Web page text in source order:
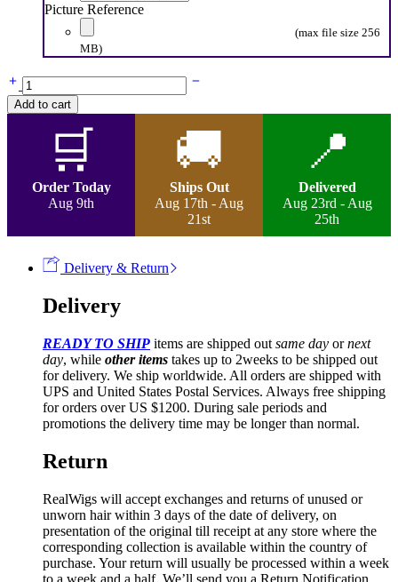
Picture Reference
(max file size 256
MB)
Nina-
Micro
Twist
Add to cart
🛒
Order Today
Aug 9th
🚚
Ships Out
Aug 17th - Aug
21st
📍
Delivered
Aug 23rd - Aug
25th
Delivery & Return
Delivery
READY TO SHIP items are shipped out same day ornext
day, while other items takes up to 2weeks to be shipped out
for delivery. We ship worldwide. All orders are shipped with
UPS and United States Postal Services. Always free shipping
for orders over US $1200. During sale periods and
promotions the delivery time may be longer than normal.
Return
RealWigs will accept exchanges and returns of unused or
unworn hair within 3 days of the date of delivery, on
presentation of the original till receipt at any store where the
corresponding collection is available within the country of
purchase. Your return will usually be processed within a week
to a week and a half. We’ll send you a Return Notification